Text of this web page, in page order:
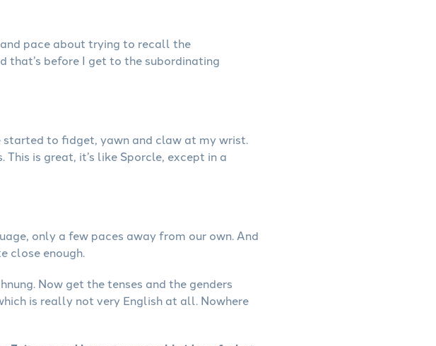
pace about trying to recall the
that’s before I get to the subordinating
started to fidget, yawn and claw at my wrist.
is great, it’s like Sporcle, except in a
only a few paces away from our own. And
close enough.
Now get the tenses and the genders
is really not very English at all. Nowhere